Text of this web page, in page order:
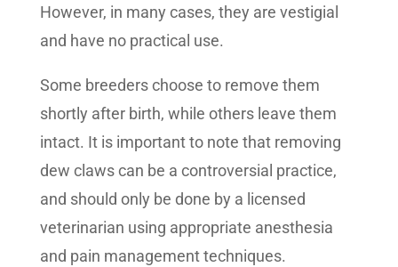
However, in many cases, they are vestigial
and have no practical use.
Some breeders choose to remove them
shortly after birth, while others leave them
intact. It is important to note that removing
dew claws can be a controversial practice,
and should only be done by a licensed
veterinarian using appropriate anesthesia
and pain management techniques.